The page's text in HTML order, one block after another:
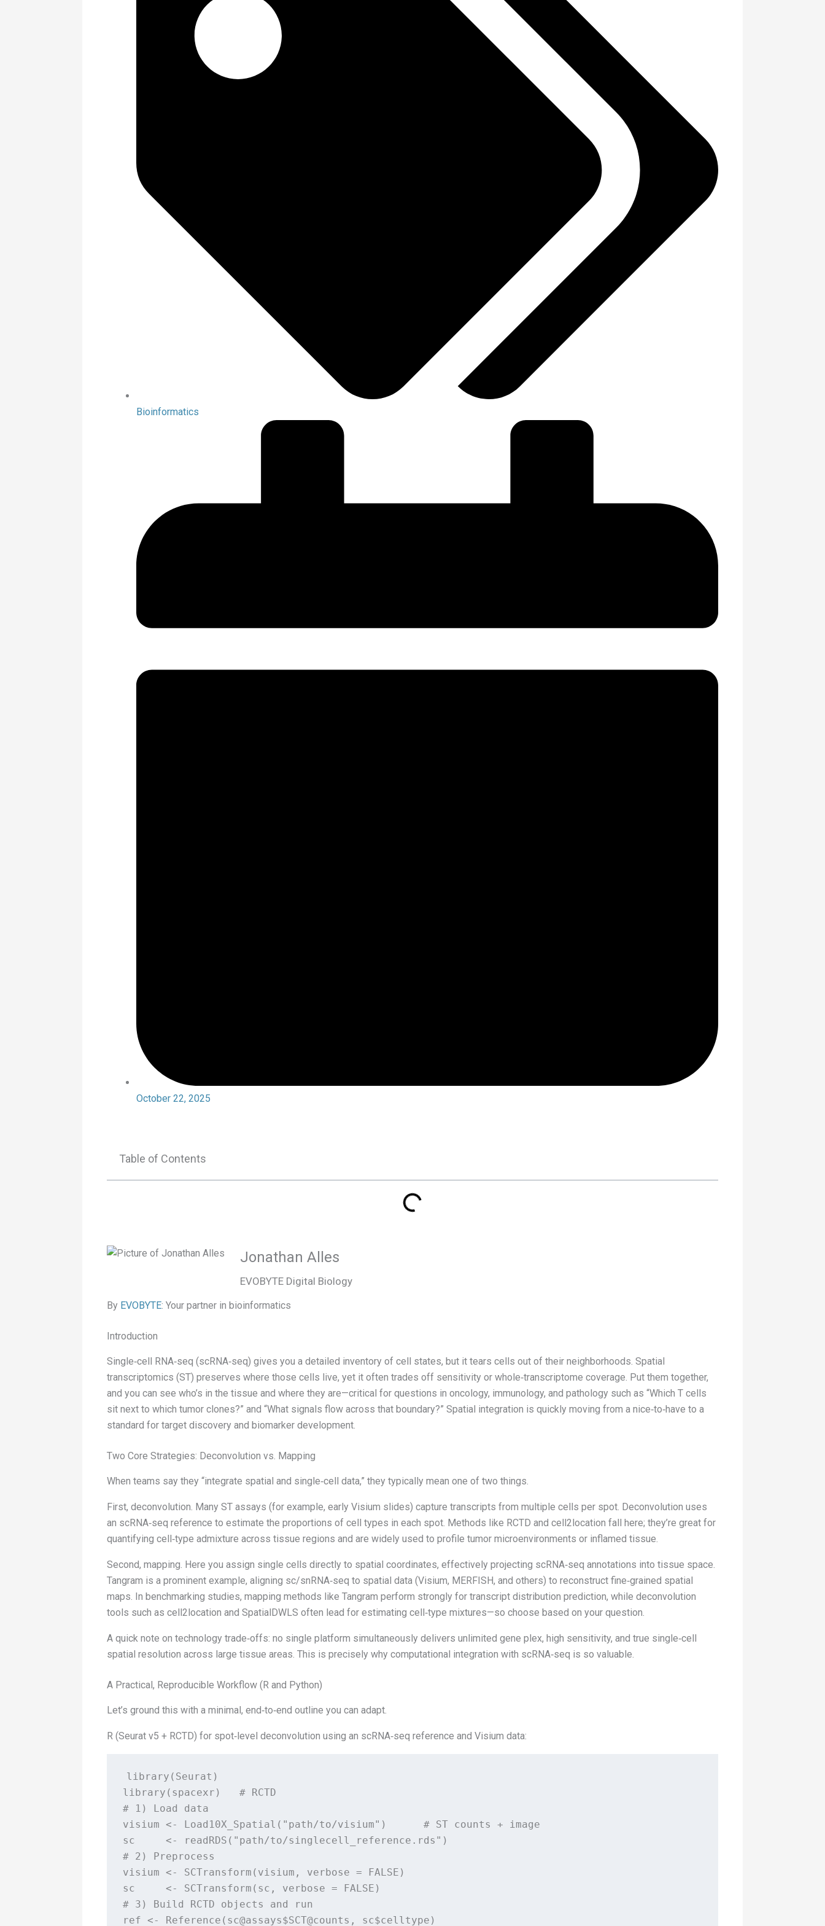
Bioinformatics
October 22, 2025
Table of Contents
Jonathan Alles
EVOBYTE Digital Biology
By EVOBYTE: Your partner in bioinformatics
Introduction
Single‑cell RNA‑seq (scRNA‑seq) gives you a detailed inventory of cell states, but it tears cells out of their neighborhoods. Spatial
transcriptomics (ST) preserves where those cells live, yet it often trades off sensitivity or whole‑transcriptome coverage. Put them together,
and you can see who’s in the tissue and where they are—critical for questions in oncology, immunology, and pathology such as “Which T cells
sit next to which tumor clones?” and “What signals flow across that boundary?” Spatial integration is quickly moving from a nice‑to‑have to a
standard for target discovery and biomarker development.
Two Core Strategies: Deconvolution vs. Mapping
When teams say they “integrate spatial and single‑cell data,” they typically mean one of two things.
First, deconvolution. Many ST assays (for example, early Visium slides) capture transcripts from multiple cells per spot. Deconvolution uses
an scRNA‑seq reference to estimate the proportions of cell types in each spot. Methods like RCTD and cell2location fall here; they’re great for
quantifying cell‑type admixture across tissue regions and are widely used to profile tumor microenvironments or inflamed tissue.
Second, mapping. Here you assign single cells directly to spatial coordinates, effectively projecting scRNA‑seq annotations into tissue space.
Tangram is a prominent example, aligning sc/snRNA‑seq to spatial data (Visium, MERFISH, and others) to reconstruct fine‑grained spatial
maps. In benchmarking studies, mapping methods like Tangram perform strongly for transcript distribution prediction, while deconvolution
tools such as cell2location and SpatialDWLS often lead for estimating cell‑type mixtures—so choose based on your question.
A quick note on technology trade‑offs: no single platform simultaneously delivers unlimited gene plex, high sensitivity, and true single‑cell
spatial resolution across large tissue areas. This is precisely why computational integration with scRNA‑seq is so valuable.
A Practical, Reproducible Workflow (R and Python)
Let’s ground this with a minimal, end‑to‑end outline you can adapt.
R (Seurat v5 + RCTD) for spot‑level deconvolution using an scRNA‑seq reference and Visium data:
library(Seurat)
library(spacexr)   # RCTD
# 1) Load data
visium <- Load10X_Spatial("path/to/visium")      # ST counts + image
sc     <- readRDS("path/to/singlecell_reference.rds")
# 2) Preprocess
visium <- SCTransform(visium, verbose = FALSE)
sc     <- SCTransform(sc, verbose = FALSE)
# 3) Build RCTD objects and run
ref <- Reference(sc@assays$SCT@counts, sc$celltype)